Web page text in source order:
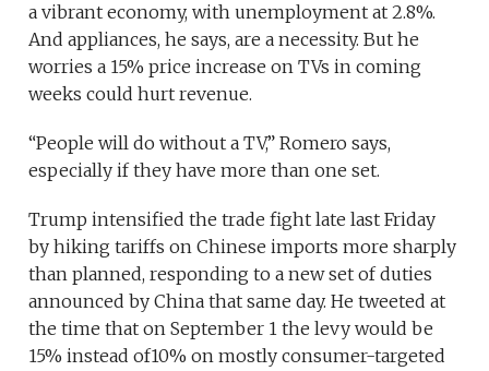
a vibrant economy, with unemployment at 2.8%.
And appliances, he says, are a necessity. But he
worries a 15% price increase on TVs in coming
weeks could hurt revenue.
“People will do without a TV,” Romero says,
especially if they have more than one set.
Trump intensified the trade fight late last Friday
by hiking tariffs on Chinese imports more sharply
than planned, responding to a new set of duties
announced by China that same day. He tweeted at
the time that on September 1 the levy would be
15% instead of10% on mostly consumer-targeted